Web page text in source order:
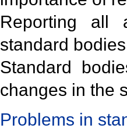
Reporting all
standard
Standard
changes in the
Problems in